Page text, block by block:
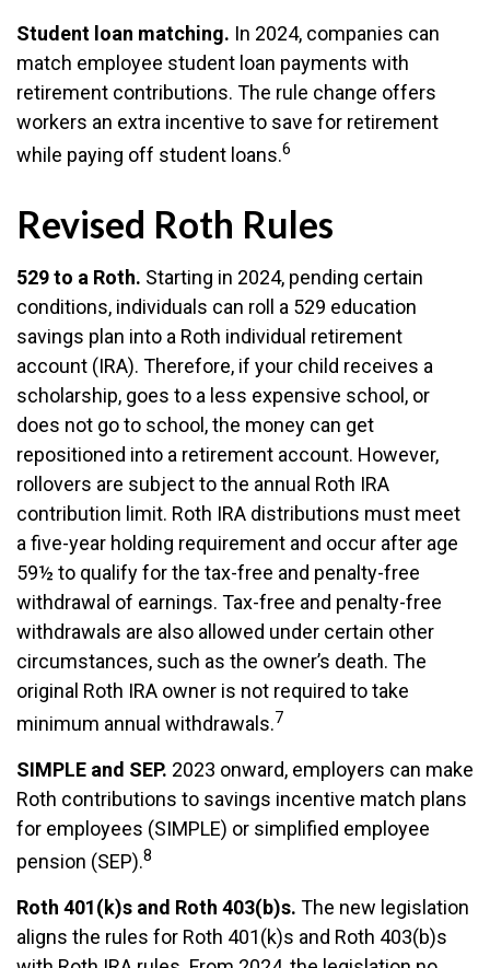
Student loan matching. In 2024, companies can
match employee student loan payments with
retirement contributions. The rule change offers
workers an extra incentive to save for retirement
while paying off student loans.6
Revised Roth Rules
529 to a Roth. Starting in 2024, pending certain
conditions, individuals can roll a 529 education
savings plan into a Roth individual retirement
account (IRA). Therefore, if your child receives a
scholarship, goes to a less expensive school, or
does not go to school, the money can get
repositioned into a retirement account. However,
rollovers are subject to the annual Roth IRA
contribution limit. Roth IRA distributions must meet
a five-year holding requirement and occur after age
59½ to qualify for the tax-free and penalty-free
withdrawal of earnings. Tax-free and penalty-free
withdrawals are also allowed under certain other
circumstances, such as the owner’s death. The
original Roth IRA owner is not required to take
minimum annual withdrawals.7
SIMPLE and SEP. 2023 onward, employers can make
Roth contributions to savings incentive match plans
for employees (SIMPLE) or simplified employee
pension (SEP).8
Roth 401(k)s and Roth 403(b)s. The new legislation
aligns the rules for Roth 401(k)s and Roth 403(b)s